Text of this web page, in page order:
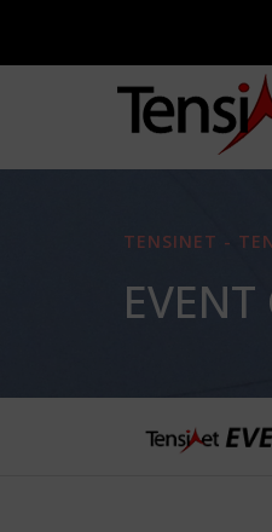
TENSINET -